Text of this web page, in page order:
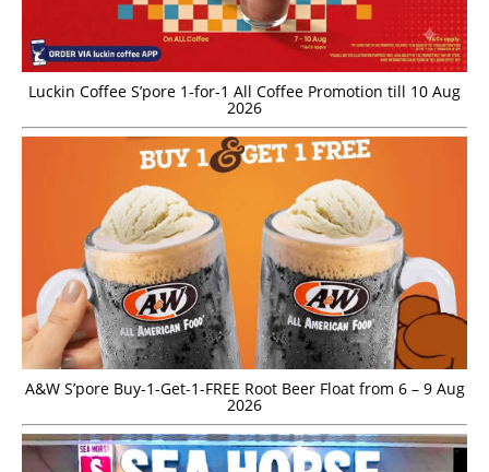
Luckin Coffee S’pore 1-for-1 All Coffee Promotion till 10 Aug
2026
A&W S’pore Buy-1-Get-1-FREE Root Beer Float from 6 – 9 Aug
2026